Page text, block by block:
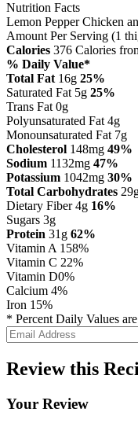
Nutrition Facts
Lemon Pepper Chicken
Amount Per Serving (1
Calories 376 Calories
% Daily Value*
Total Fat 16g 25%
Saturated Fat 5g 25%
Trans Fat 0g
Polyunsaturated Fat 4g
Monounsaturated Fat 7g
Cholesterol 148mg 49%
Sodium 1132mg 47%
Potassium 1042mg 30%
Total Carbohydrates
Dietary Fiber 4g 16%
Sugars 3g
Protein 31g 62%
Vitamin A 158%
Vitamin C 22%
Vitamin D0%
Calcium 4%
Iron 15%
* Percent Daily Values
Review this
Your Review